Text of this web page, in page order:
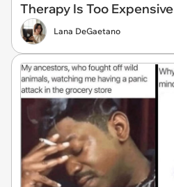
Therapy Is Too Expensive
Lana DeGaetano